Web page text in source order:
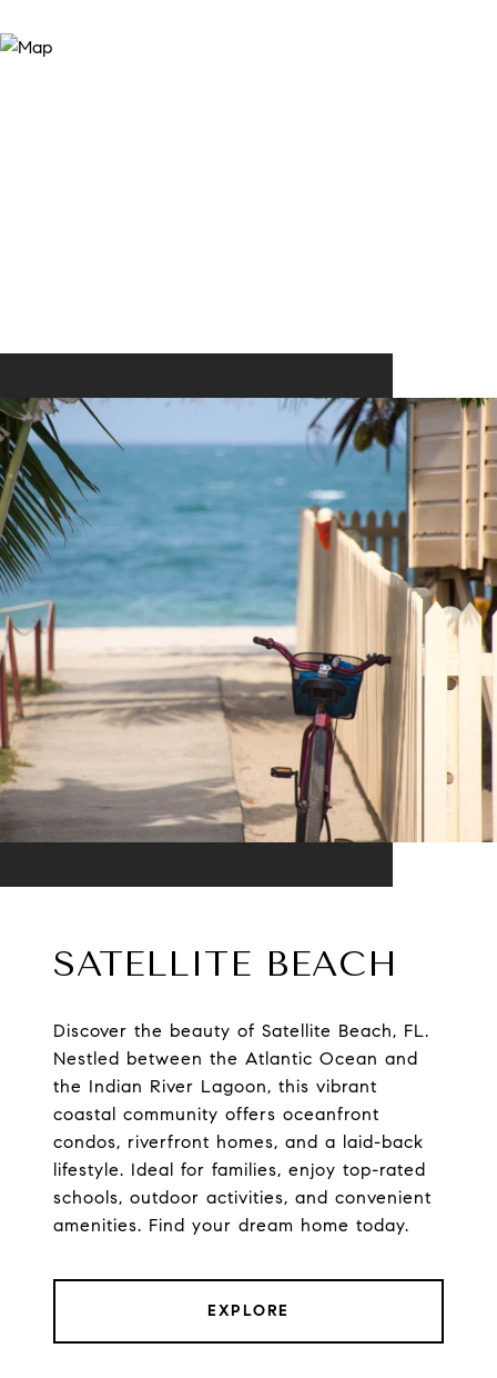
SATELLITE BEACH
Discover the beauty of Satellite Beach, FL.
Nestled between the Atlantic Ocean and
the Indian River Lagoon, this vibrant
coastal community offers oceanfront
condos, riverfront homes, and a laid-back
lifestyle. Ideal for families, enjoy top-rated
schools, outdoor activities, and convenient
amenities. Find your dream home today.
EXPLORE